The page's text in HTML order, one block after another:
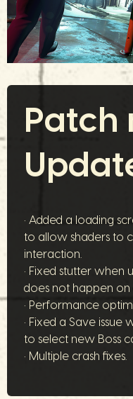
Patch
• Added a loading
to allow shaders to
interaction.
• Fixed stutter when
does not happen on
• Performance
• Fixed a Save
to select new Boss
• Multiple crash fixes.